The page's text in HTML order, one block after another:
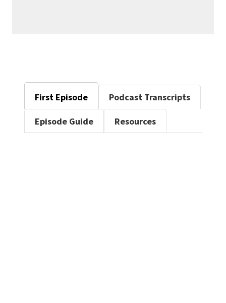
First Episode Podcast Transcripts
Episode Guide Resources